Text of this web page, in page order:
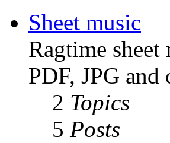
Sheet music
Ragtime
PDF, JPG
2 Topics
5 Posts